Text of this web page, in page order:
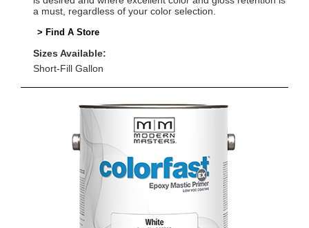
a must, regardless of your color selection.
> Find A Store
Sizes Available:
Short-Fill Gallon